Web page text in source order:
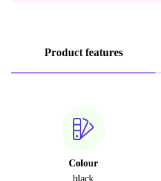
Product features
Colour
black